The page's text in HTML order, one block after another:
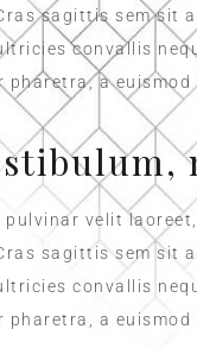
sagittis sem sit
convallis
pharetra, a
velit
sagittis sem sit
convallis
pharetra, a